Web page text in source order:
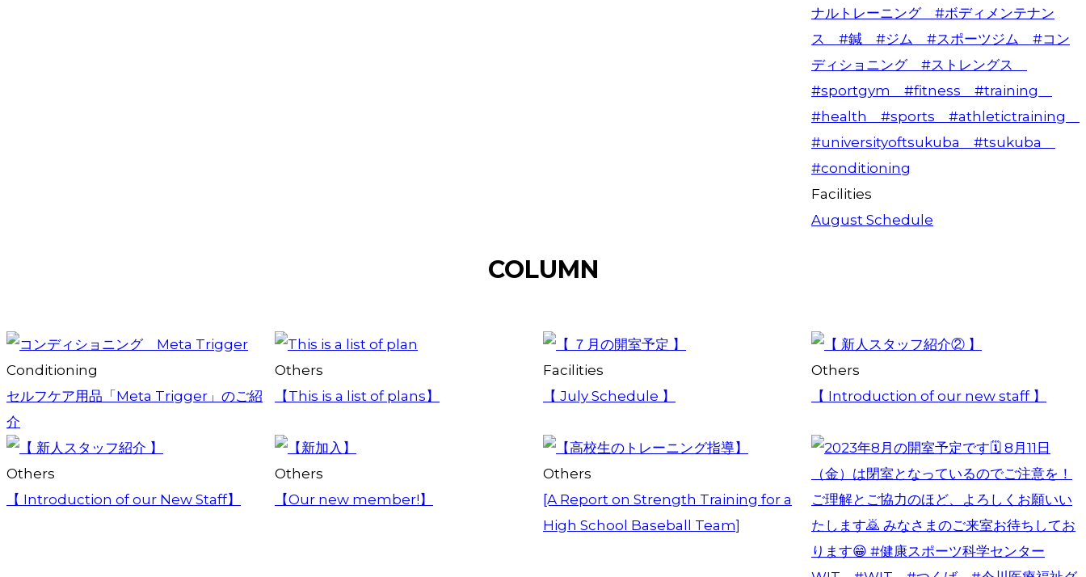
Facilities
August Schedule
COLUMN
Conditioning
セルフケア用品「Meta Trigger」のご紹
介
Others
【This is a list of plans】
Facilities
【 July Schedule 】
Others
【 Introduction of our new staff 】
Others
【 Introduction of our New Staff】
Others
【Our new member!】
Others
[A Report on Strength Training for a
High School Baseball Team]